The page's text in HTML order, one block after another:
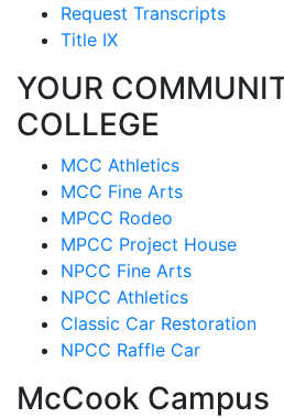
Request Transcripts
Title IX
YOUR
COLLEGE
MCC Athletics
MCC Fine Arts
MPCC Rodeo
MPCC Project House
NPCC Fine Arts
NPCC Athletics
Classic Car Restoration
NPCC Raffle Car
McCook Campus